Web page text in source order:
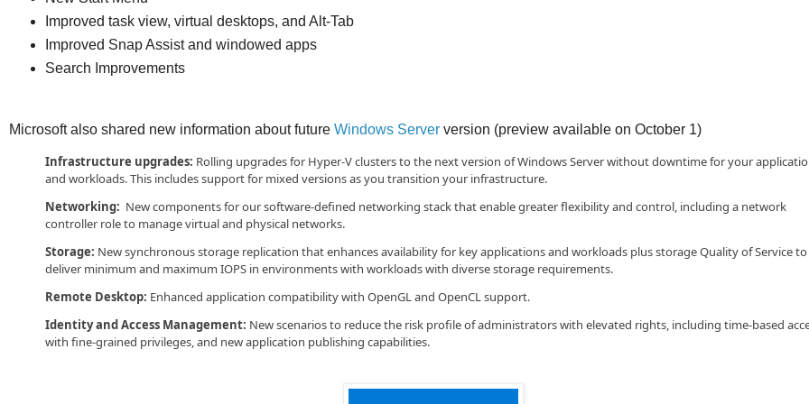
Improved task view, virtual desktops, and Alt-Tab
Improved Snap Assist and windowed apps
Search Improvements
Microsoft also shared new information about future Windows Server version (preview available on October 1)
Infrastructure upgrades: Rolling upgrades for Hyper-V clusters to the next version of Windows Server without downtime for your
and workloads. This includes support for mixed versions as you transition your infrastructure.
Networking: New components for our software-defined networking stack that enable greater flexibility and control, including a network
controller role to manage virtual and physical networks.
Storage: New synchronous storage replication that enhances availability for key applications and workloads plus storage Quality of Service to
deliver minimum and maximum IOPS in environments with workloads with diverse storage requirements.
Remote Desktop: Enhanced application compatibility with OpenGL and OpenCL support.
Identity and Access Management: New scenarios to reduce the risk profile of administrators with elevated rights, including time-based
with fine-grained privileges, and new application publishing capabilities.